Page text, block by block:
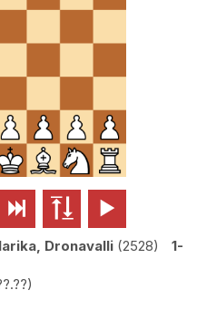
  
Dronavalli 2528
1-